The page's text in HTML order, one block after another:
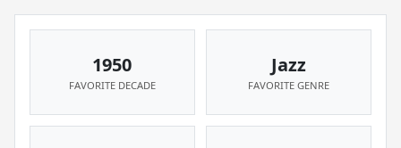
1950
FAVORITE DECADE
Jazz
FAVORITE GENRE